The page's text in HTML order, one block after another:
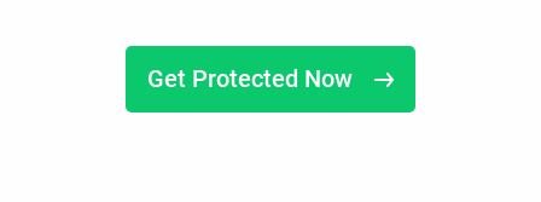
Get Protected Now